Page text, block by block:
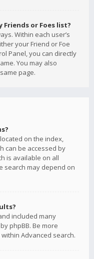
Friends or Foes list?
Within each user’s
your Friend or Foe
Panel, you can directly
You may also
page.
on the index,
can be accessed by
is available on all
search may depend on
included many
phpBB. Be more
Advanced search.